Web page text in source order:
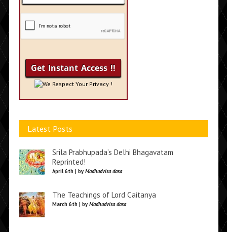
We Respect Your Privacy !
Latest Posts
Srila Prabhupada’s Delhi Bhagavatam
Reprinted!
April 6th | by Madhudvisa dasa
The Teachings of Lord Caitanya
March 6th | by Madhudvisa dasa